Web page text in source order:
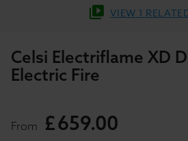
VIEW 1
Celsi Electriflame XD
Electric Fire
From £659.00